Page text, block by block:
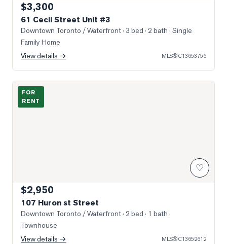
$3,300
61 Cecil Street Unit #3
Downtown Toronto / Waterfront· 3 bed · 2 bath · Single
Family Home
View details →
MLS®C13653756
Photo of 107 Huron st Street
FOR
RENT
♡
$2,950
107 Huron st Street
Downtown Toronto / Waterfront· 2 bed · 1 bath ·
Townhouse
View details →
MLS®C13652612